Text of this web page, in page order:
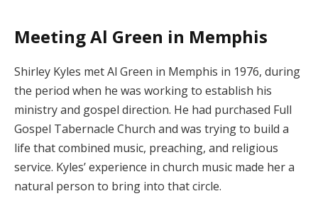
Meeting Al Green in Memphis
Shirley Kyles met Al Green in Memphis in 1976, during
the period when he was working to establish his
ministry and gospel direction. He had purchased Full
Gospel Tabernacle Church and was trying to build a
life that combined music, preaching, and religious
service. Kyles’ experience in church music made her a
natural person to bring into that circle.